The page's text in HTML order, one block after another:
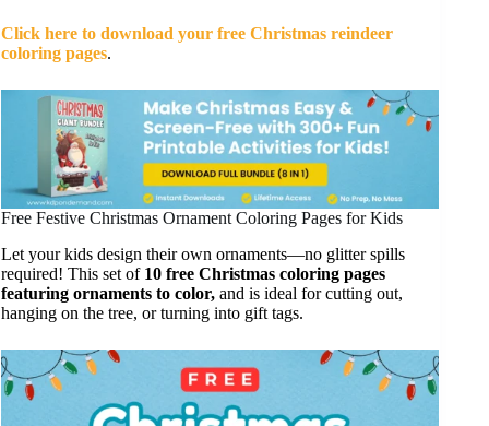
Click here to download your free Christmas reindeer
coloring pages.
Free Festive Christmas Ornament Coloring Pages for Kids
Let your kids design their own ornaments—no glitter spills
required! This set of 10 free Christmas coloring pages
featuring ornaments to color, and is ideal for cutting out,
hanging on the tree, or turning into gift tags.